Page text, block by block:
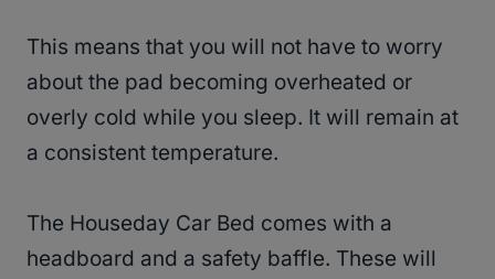
This means that you will not have to worry
about the pad becoming overheated or
overly cold while you sleep. It will remain at
a consistent temperature.
The Houseday Car Bed comes with a
headboard and a safety baffle. These will